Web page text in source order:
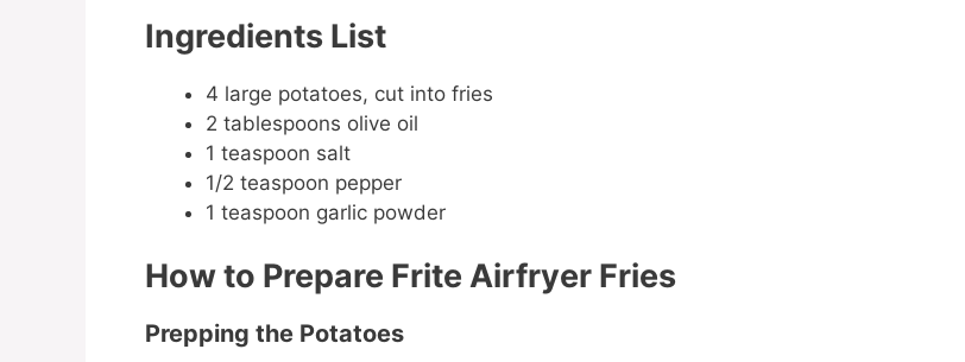
Ingredients List
4 large potatoes, cut into fries
2 tablespoons olive oil
1 teaspoon salt
1/2 teaspoon pepper
1 teaspoon garlic powder
How to Prepare Frite Airfryer Fries
Prepping the Potatoes